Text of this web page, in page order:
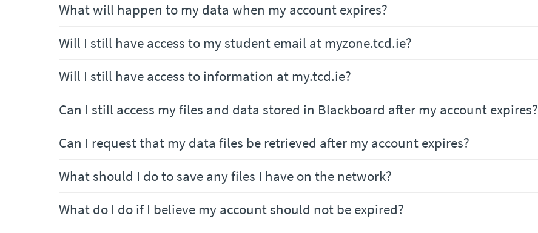
What will happen to my data when my account expires?
Will I still have access to my student email at myzone.tcd.ie?
Will I still have access to information at my.tcd.ie?
Can I still access my files and data stored in Blackboard after my account expires?
Can I request that my data files be retrieved after my account expires?
What should I do to save any files I have on the network?
What do I do if I believe my account should not be expired?